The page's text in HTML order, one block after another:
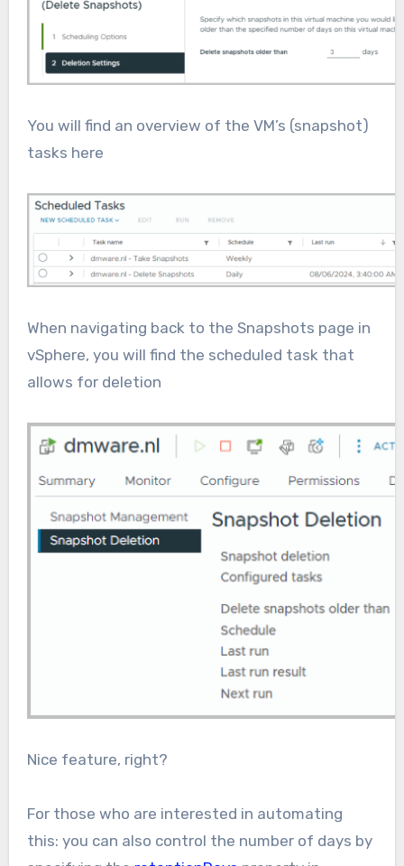
You will find an overview of the VM’s (snapshot)
tasks here
When navigating back to the Snapshots page in
vSphere, you will find the scheduled task that
allows for deletion
Nice feature, right?
For those who are interested in automating
this: you can also control the number of days by